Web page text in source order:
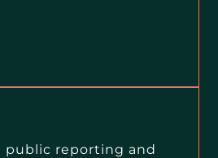
public reporting and